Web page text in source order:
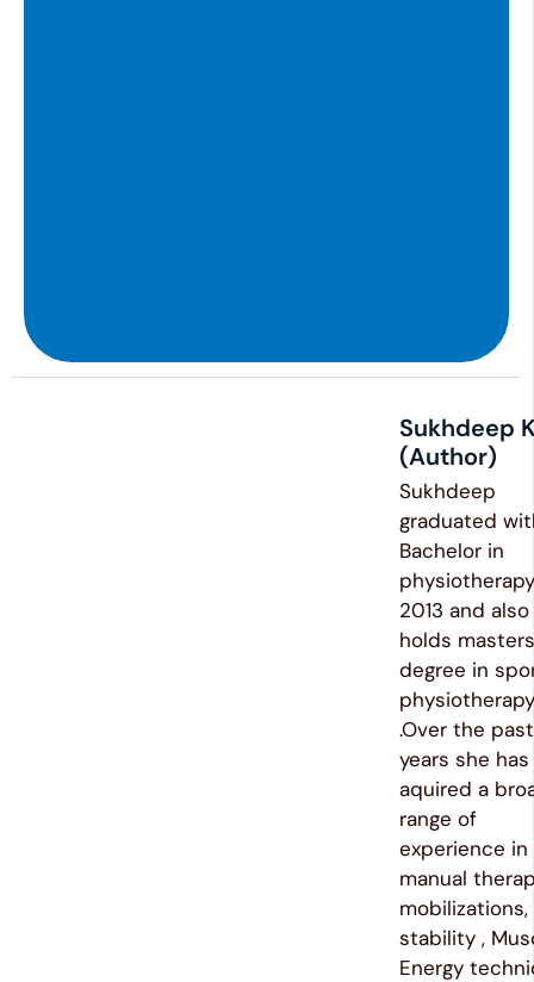
Sukhdeep
(Author)
Sukhdeep
graduated
Bachelor in
2013 and also
holds masters
degree in
physiotherapy
.Over the past
years she has
aquired a
range of
experience in
manual
stability ,
Energy